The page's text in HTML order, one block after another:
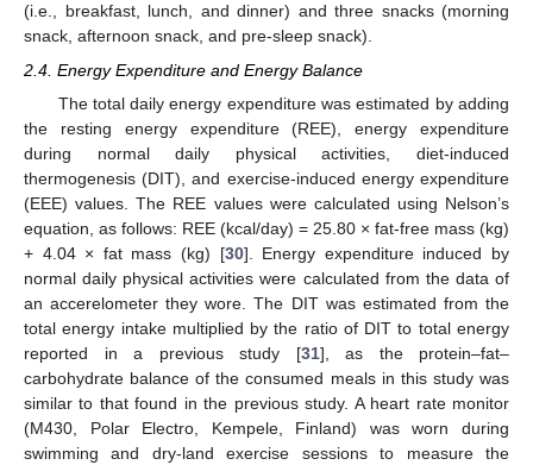
(i.e., breakfast, lunch, and dinner) and three snacks (morning
snack, afternoon snack, and pre-sleep snack).
2.4. Energy Expenditure and Energy Balance
The total daily energy expenditure was estimated by adding
the resting energy expenditure (REE), energy expenditure
during normal daily physical activities, diet-induced
thermogenesis (DIT), and exercise-induced energy expenditure
(EEE) values. The REE values were calculated using Nelson’s
equation, as follows: REE (kcal/day) = 25.80 × fat-free mass (kg)
+ 4.04 × fat mass (kg) [30]. Energy expenditure induced by
normal daily physical activities were calculated from the data of
an accerelometer they wore. The DIT was estimated from the
total energy intake multiplied by the ratio of DIT to total energy
reported in a previous study [31], as the protein–fat–
carbohydrate balance of the consumed meals in this study was
similar to that found in the previous study. A heart rate monitor
(M430, Polar Electro, Kempele, Finland) was worn during
swimming and dry-land exercise sessions to measure the